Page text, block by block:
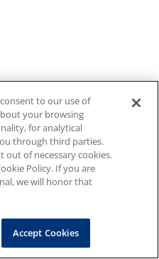
to our use of
your browsing
for analytical
through third parties.
out of necessary cookies.
Policy. If you are
we will honor that
Accept Cookies